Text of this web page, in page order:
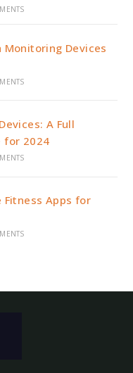
Monitoring Devices
A Full
for 2024
Fitness Apps for